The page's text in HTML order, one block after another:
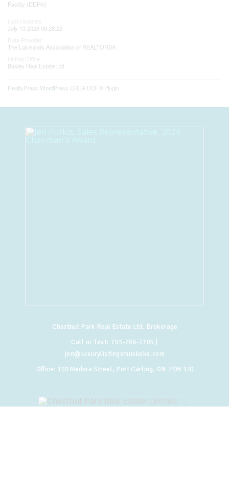
Facility (DDF®)
July 13 2026 08:28:22
The Lakelands Association of REALTORS®
Bosley Real Estate Ltd.
RealtyPress WordPress CREA DDF® Plugin
Chestnut Park Real Estate Ltd. Brokerage
Call or Text: 705-706-7705
jen@luxurylistingsmuskoka.com
Office: 110 Medora Street, Port Carling, ON P0B 1J0